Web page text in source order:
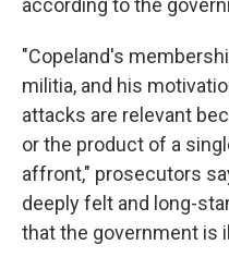
according to the
"Copeland's
militia, and his
attacks are relevant
or the product of a
affront," prosecutors
deeply felt and long-
that the government is